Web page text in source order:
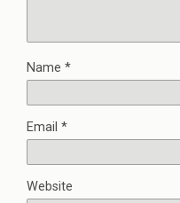
Name *
Email *
Website